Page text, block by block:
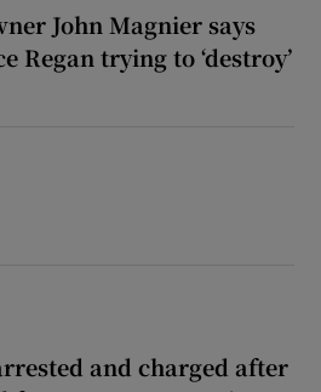
John Magnier says
Regan trying to ‘destroy’
and charged after